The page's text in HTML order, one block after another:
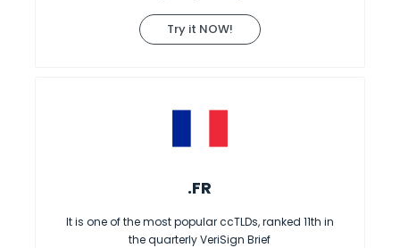
Try it NOW!
.FR
It is one of the most popular ccTLDs, ranked 11th in
the quarterly VeriSign Brief